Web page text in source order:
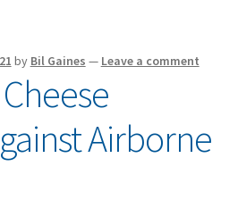
by Bil Gaines — Leave a comment
Airborne